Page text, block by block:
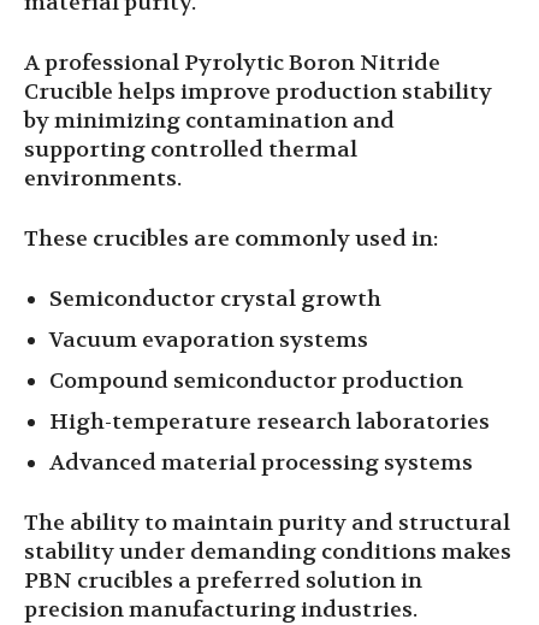
A professional Pyrolytic Boron Nitride
Crucible helps improve production stability
by minimizing contamination and
supporting controlled thermal
environments.
These crucibles are commonly used in:
Semiconductor crystal growth
Vacuum evaporation systems
Compound semiconductor production
High-temperature research laboratories
Advanced material processing systems
The ability to maintain purity and structural
stability under demanding conditions makes
PBN crucibles a preferred solution in
precision manufacturing industries.